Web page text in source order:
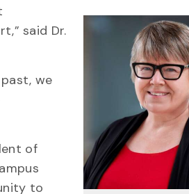
said Dr.
we
of
to